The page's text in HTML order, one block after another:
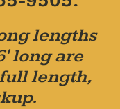
lengths
long are
length,